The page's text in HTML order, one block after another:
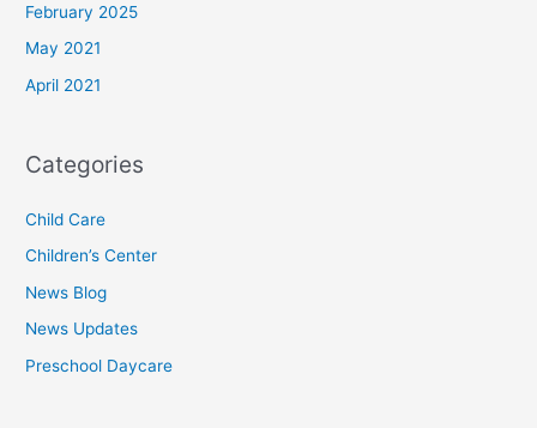
February 2025
May 2021
April 2021
Categories
Child Care
Children’s Center
News Blog
News Updates
Preschool Daycare